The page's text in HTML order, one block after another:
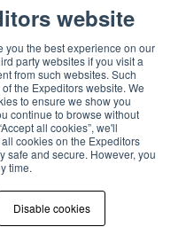
website
you the best experience on our
party websites if you visit a
from such websites. Such
the Expeditors website. We
to ensure we show you
continue to browse without
all cookies”, we'll
cookies on the Expeditors
safe and secure. However, you
time.
Disable cookies
|Modern Slavery Act
of external sites.